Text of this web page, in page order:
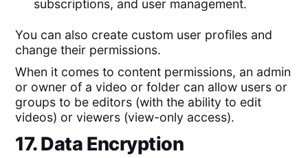
subscriptions, and user management.
You can also create custom user profiles and
change their permissions.
When it comes to content permissions, an admin
or owner of a video or folder can allow users or
groups to be editors (with the ability to edit
videos) or viewers (view-only access).
17. Data Encryption